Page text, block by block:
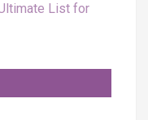
List for